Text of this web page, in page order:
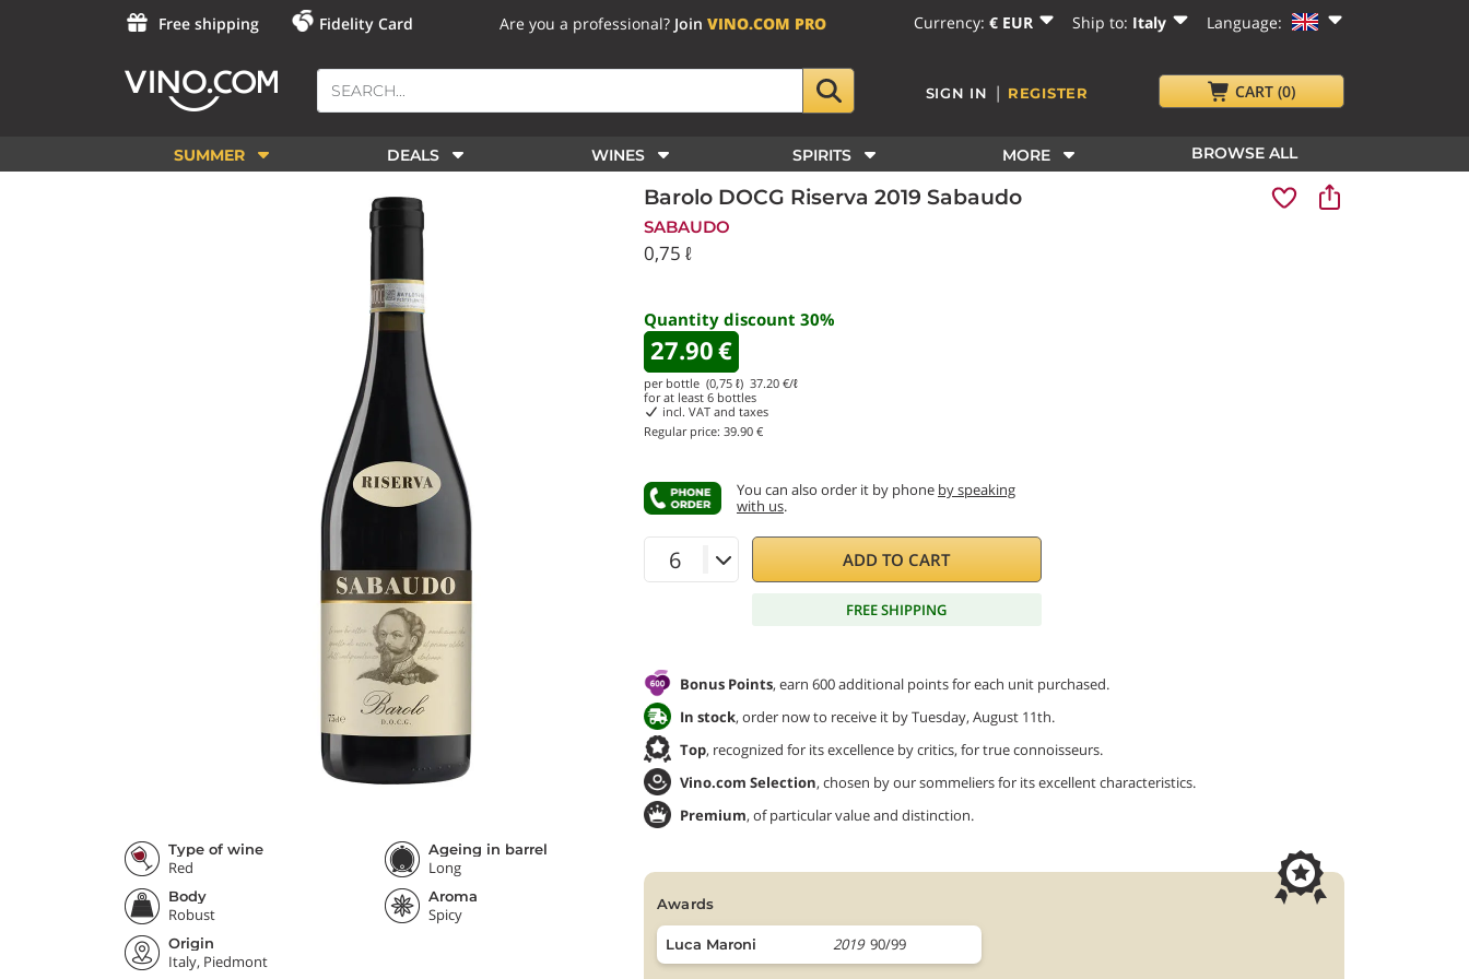
Free shipping Fidelity Card Are you a professional? JoinVINO.COM PRO Currency: € EUR Ship to: Italy Language:
SIGN IN | REGISTER CART(0)
SUMMER DEALS WINES SPIRITS MORE BROWSE ALL
Type of wine
Red
Ageing in barrel
Long
Body
Robust
Aroma
Spicy
Origin
Italy, Piedmont
Barolo DOCG Riserva 2019 Sabaudo
SABAUDO
0,75 ℓ
Quantity discount 30%
27.90€
per bottle (0,75 ℓ) 37.20 €/ℓ
for at least 6 bottles
incl. VAT and taxes
Regular price: 39.90 €
You can also order it by phone by speaking
with us.
ADD TO CART
FREE SHIPPING
Bonus Points, earn 600 additional points for each unit purchased.
In stock, order now to receive it by Tuesday, August 11th.
Top, recognized for its excellence by critics, for true connoisseurs.
Vino.com Selection, chosen by our sommeliers for its excellent characteristics.
Premium, of particular value and distinction.
awards
Luca Maroni 2019 90/99